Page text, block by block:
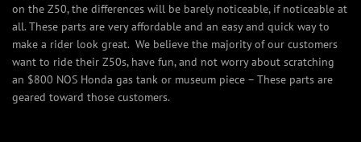
on the Z50, the differences will be barely noticeable, if noticeable at
all. These parts are very affordable and an easy and quick way to
make a rider look great. We believe the majority of our customers
want to ride their Z50s, have fun, and not worry about scratching
an $800 NOS Honda gas tank or museum piece – These parts are
geared toward those customers.